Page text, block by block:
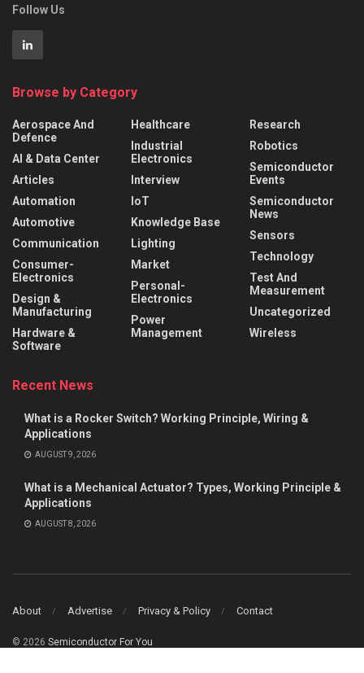
Follow Us
Browse by Category
Aerospace And
Defence
AI & Data Center
Articles
Automation
Automotive
Communication
Consumer-
Electronics
Design &
Manufacturing
Hardware &
Software
Healthcare
Industrial
Electronics
Interview
IoT
Knowledge Base
Lighting
Market
Personal-
Electronics
Power
Management
Research
Robotics
Semiconductor
Events
Semiconductor
News
Sensors
Technology
Test And
Measurement
Uncategorized
Wireless
Recent News
What is a Rocker Switch? Working Principle, Wiring &
Applications
AUGUST 9, 2026
What is a Mechanical Actuator? Types, Working Principle &
Applications
AUGUST 8, 2026
About Advertise Privacy & Policy Contact
© 2026 Semiconductor For You